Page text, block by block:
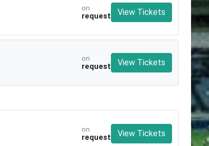
on
request
View Tickets
on
request
View Tickets
on
request
View Tickets